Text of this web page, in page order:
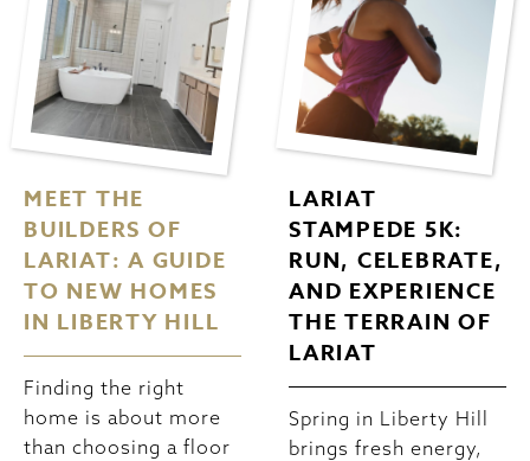
MEET THE
BUILDERS OF
LARIAT: A GUIDE
TO NEW HOMES
IN LIBERTY HILL
Finding the right
home is about more
than choosing a floor
LARIAT
STAMPEDE 5K:
RUN, CELEBRATE,
AND EXPERIENCE
THE TERRAIN OF
LARIAT
Spring in Liberty Hill
brings fresh energy,